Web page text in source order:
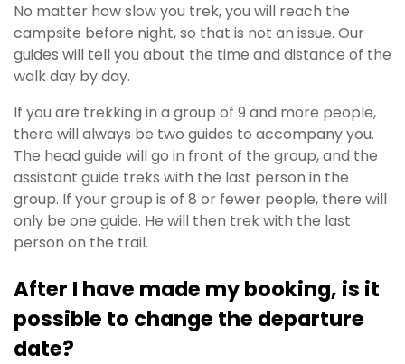
No matter how slow you trek, you will reach the
campsite before night, so that is not an issue. Our
guides will tell you about the time and distance of the
walk day by day.
If you are trekking in a group of 9 and more people,
there will always be two guides to accompany you.
The head guide will go in front of the group, and the
assistant guide treks with the last person in the
group. If your group is of 8 or fewer people, there will
only be one guide. He will then trek with the last
person on the trail.
After I have made my booking, is it
possible to change the departure
date?